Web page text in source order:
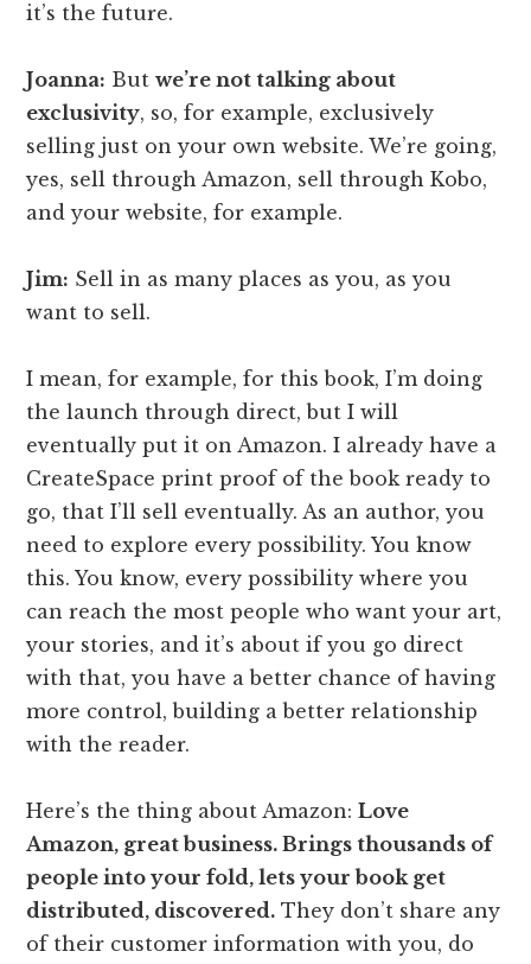
it’s the future.
Joanna: Butwe’re not talking about
exclusivity, so, for example, exclusively
selling just on your own website. We’re going,
yes, sell through Amazon, sell through Kobo,
and your website, for example.
Jim: Sell in as many places as you, as you
want to sell.
I mean, for example, for this book, I’m doing
the launch through direct, but I will
eventually put it on Amazon. I already have a
CreateSpace print proof of the book ready to
go, that I’ll sell eventually. As an author, you
need to explore every possibility. You know
this. You know, every possibility where you
can reach the most people who want your art,
your stories, and it’s about if you go direct
with that, you have a better chance of having
more control, building a better relationship
with the reader.
Here’s the thing about Amazon:Love
Amazon, great business. Brings thousands of
people into your fold, lets your book get
distributed, discovered. They don’t share any
of their customer information with you, do